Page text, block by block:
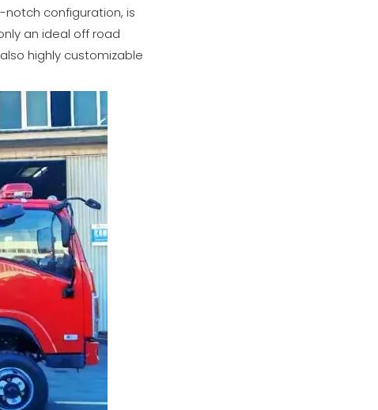
notch configuration, is
an ideal off road
highly customizable